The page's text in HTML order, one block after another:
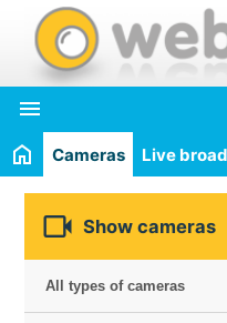

Cameras Live
 Show cameras